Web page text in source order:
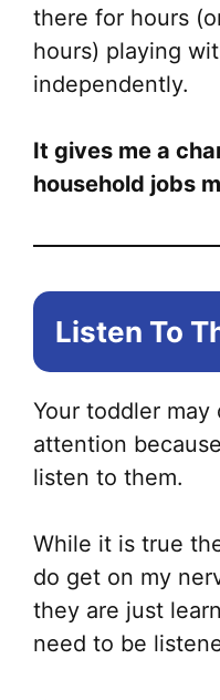
there for hours
hours) playing
independently.
It gives me a
household jobs
Listen To
Your toddler
attention
listen to them.
While it is true
do get on my
they are just
need to be